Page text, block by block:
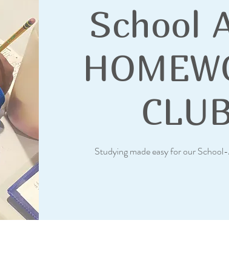
School
Studying made easy for our